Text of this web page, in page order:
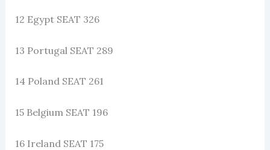
12 Egypt SEAT 326
13 Portugal SEAT 289
14 Poland SEAT 261
15 Belgium SEAT 196
16 Ireland SEAT 175